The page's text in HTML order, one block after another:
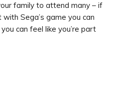
family to attend many – if
Sega’s game you can
can feel like you’re part